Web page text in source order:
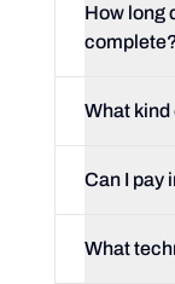
How long
What kind
Can I pay
What